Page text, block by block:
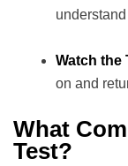
Watch the
on and
What
Test?